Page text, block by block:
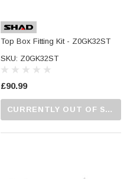
Top Box Fitting Kit - Z0GK32ST
SKU: Z0GK32ST
£90.99
CURRENTLY OUT OF STOCK...PLEASE CALL US FOR MORE DETAILS.